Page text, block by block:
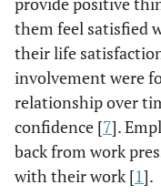
them feel satisfied
their life
involvement were
relationship over
confidence [7].
back from work
with their work [1].